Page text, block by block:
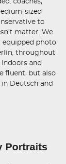
coaches,
sized
to
matter. We
equipped photo
throughout
and
fluent, but also
Deutsch and
Portraits